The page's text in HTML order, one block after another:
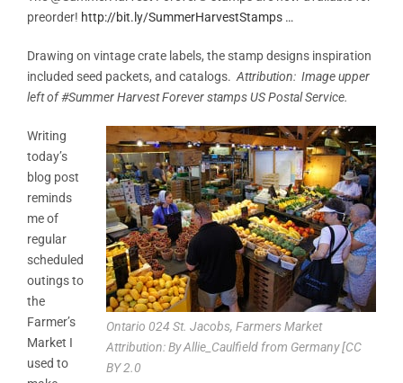
preorder! http://bit.ly/SummerHarvestStamps …
Drawing on vintage crate labels, the stamp designs inspiration
included seed packets, and catalogs. Attribution: Image upper
left of #Summer Harvest Forever stamps US Postal Service.
Ontario 024 St. Jacobs, Farmers Market
Attribution: By Allie_Caulfield from Germany [CC
BY 2.0
Writing
today’s
blog post
reminds
me of
regular
scheduled
outings to
the
Farmer’s
Market I
used to